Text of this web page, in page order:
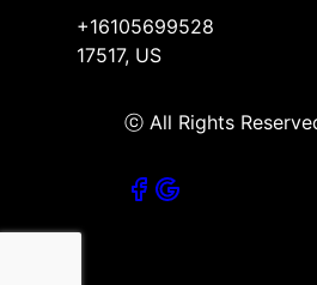
+16105699528
17517, US
ⓒ All Rights